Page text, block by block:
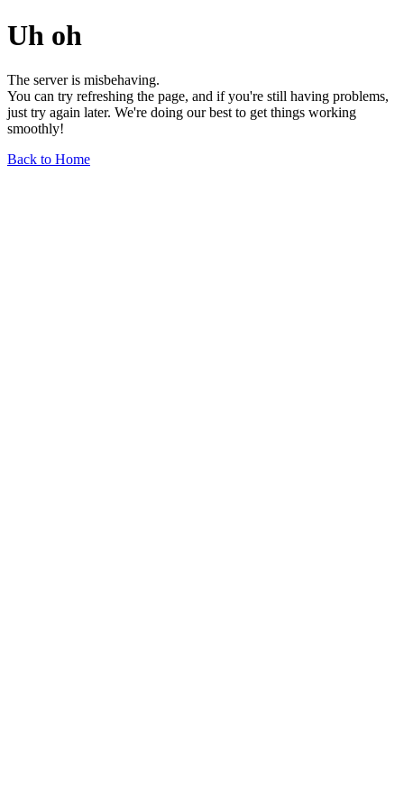
Uh oh
The server is misbehaving.
You can try refreshing the page, and if you're still having problems,
just try again later. We're doing our best to get things working
smoothly!
Back to Home